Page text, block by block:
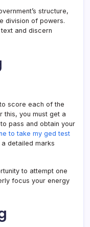
structure,
division of powers.
and discern
score each of the
this, you must get a
pass and obtain your
to take my ged test
detailed marks
to attempt one
focus your energy